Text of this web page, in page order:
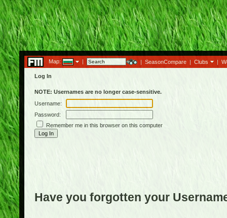
Map: | | SeasonCompare | Clubs |
Log In
NOTE: Usernames are no longer case-sensitive.
Username:
Password:
Remember me in this browser on this computer
Have you forgotten your